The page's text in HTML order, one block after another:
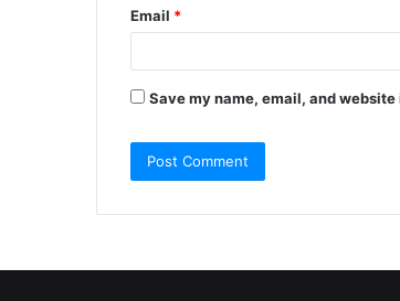
Email *
Save my name, email, and